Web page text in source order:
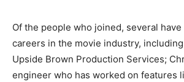
Of the people who joined, several
careers in the movie industry,
Upside Brown Production Services;
engineer who has worked on features